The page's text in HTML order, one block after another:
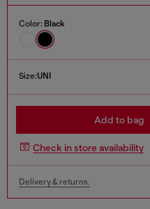
Color: Black
Size:UNI
Add to bag
Check in store availability
Delivery & returns.